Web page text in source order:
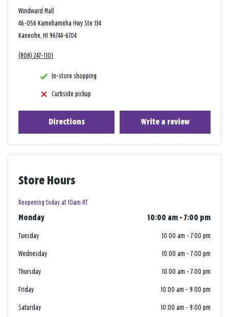
Windward Mall
46-056 Kamehameha Hwy Ste 134
Kaneohe, HI 96744-6704
(808) 247-1101
In-store shopping
Curbside pickup
Directions Write a review
Store Hours
Reopening today at 10am HT
Monday 10:00 am - 7:00 pm
Tuesday 10:00 am - 7:00 pm
Wednesday 10:00 am - 7:00 pm
Thursday 10:00 am - 7:00 pm
Friday 10:00 am - 9:00 pm
Saturday 10:00 am - 9:00 pm